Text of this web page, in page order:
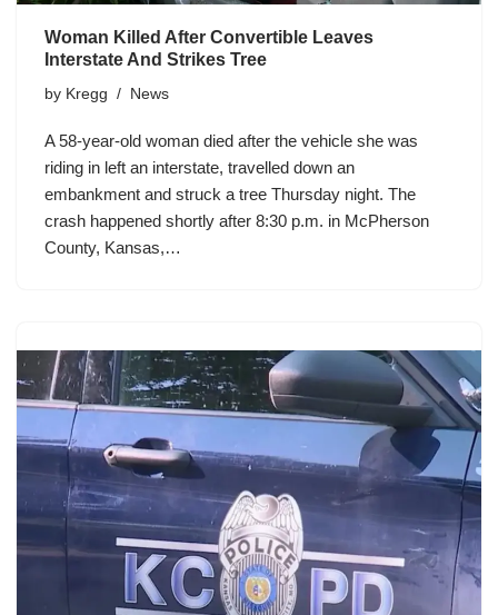
Woman Killed After Convertible Leaves
Interstate And Strikes Tree
by Kregg News
A 58-year-old woman died after the vehicle she was
riding in left an interstate, travelled down an
embankment and struck a tree Thursday night. The
crash happened shortly after 8:30 p.m. in McPherson
County, Kansas,…